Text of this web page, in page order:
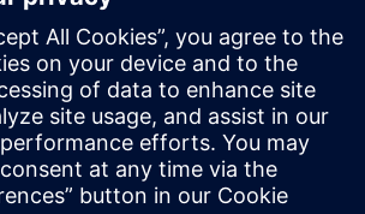
robust workflows for optimization,”
coupling, robust optimizers and
All these elements need to
and it’s an area where I see a lot of
in the future.”